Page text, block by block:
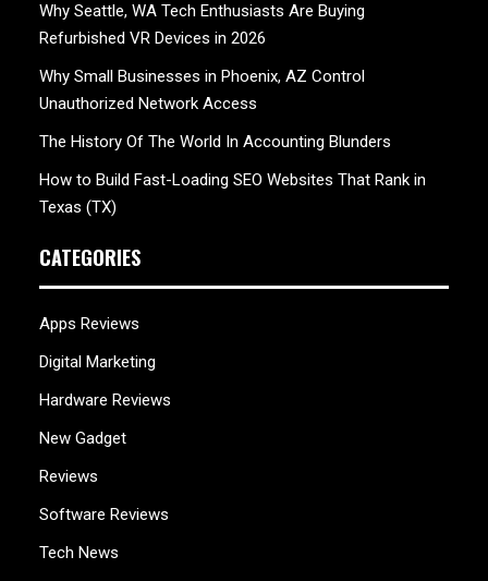
Why Seattle, WA Tech Enthusiasts Are Buying
Refurbished VR Devices in 2026
Why Small Businesses in Phoenix, AZ Control
Unauthorized Network Access
The History Of The World In Accounting Blunders
How to Build Fast-Loading SEO Websites That Rank in
Texas (TX)
CATEGORIES
Apps Reviews
Digital Marketing
Hardware Reviews
New Gadget
Reviews
Software Reviews
Tech News